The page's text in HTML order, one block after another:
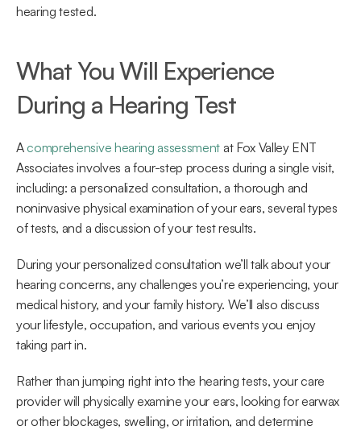
hearing tested.
What You Will Experience
During a Hearing Test
A comprehensive hearing assessment at Fox Valley ENT
Associates involves a four-step process during a single visit,
including: a personalized consultation, a thorough and
noninvasive physical examination of your ears, several types
of tests, and a discussion of your test results.
During your personalized consultation we’ll talk about your
hearing concerns, any challenges you’re experiencing, your
medical history, and your family history. We’ll also discuss
your lifestyle, occupation, and various events you enjoy
taking part in.
Rather than jumping right into the hearing tests, your care
provider will physically examine your ears, looking for earwax
or other blockages, swelling, or irritation, and determine